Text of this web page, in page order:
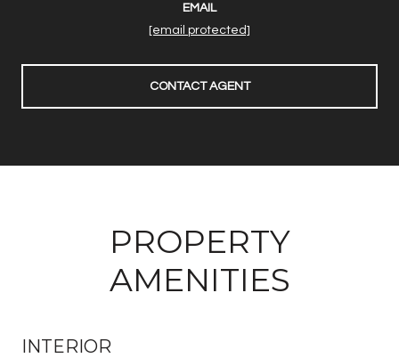
EMAIL
[email protected]
CONTACT AGENT
PROPERTY
AMENITIES
INTERIOR